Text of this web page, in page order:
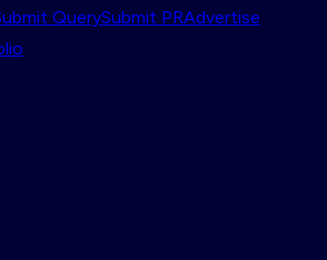
QuerySubmit PRAdvertise